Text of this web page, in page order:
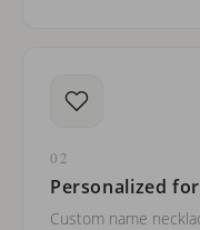
02
Personalized
Custom name